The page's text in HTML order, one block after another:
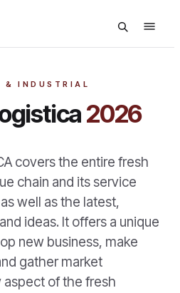
& INDUSTRIAL
2026
covers the entire fresh
chain and its service
well as the latest,
ideas. It offers a unique
new business, make
gather market
of the fresh